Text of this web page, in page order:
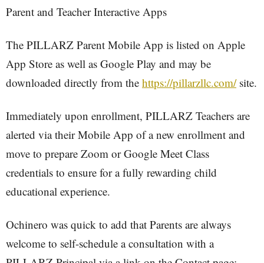
Parent and Teacher Interactive Apps
The PILLARZ Parent Mobile App is listed on Apple
App Store as well as Google Play and may be
downloaded directly from the https://pillarzllc.com/site.
Immediately upon enrollment, PILLARZ Teachers are
alerted via their Mobile App of a new enrollment and
move to prepare Zoom or Google Meet Class
credentials to ensure for a fully rewarding child
educational experience.
Ochinero was quick to add that Parents are always
welcome to self-schedule a consultation with a